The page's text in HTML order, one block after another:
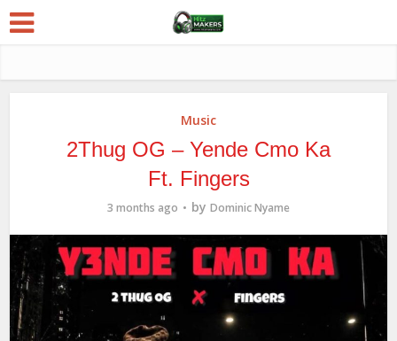
Music
2Thug OG – Yende Cmo Ka
Ft. Fingers
3 months ago by Dominic Nyame